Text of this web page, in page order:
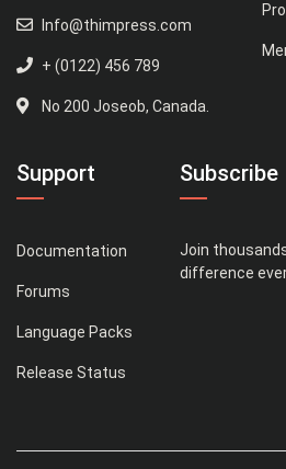
Info@thimpress.com
+ (0122) 456 789
No 200 Joseob, Canada.
Support
Documentation
Forums
Language Packs
Release Status
Subscribe
Join
difference